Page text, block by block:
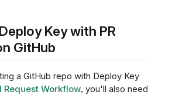
Key with PR
GitHub
a GitHub repo with Deploy Key
Request Workflow, you'll also need